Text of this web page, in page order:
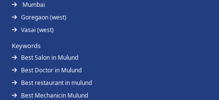
Mumbai
Goregaon (west)
Vasai (west)
Keywords
Best Salon in Mulund
Best Doctor in Mulund
Best restaurant in mulund
Best Mechanicin Mulund